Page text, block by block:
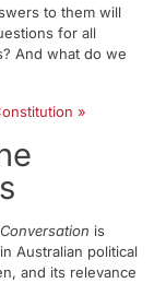
to them will
for all
And what do we
»
is
Australian political
and its relevance